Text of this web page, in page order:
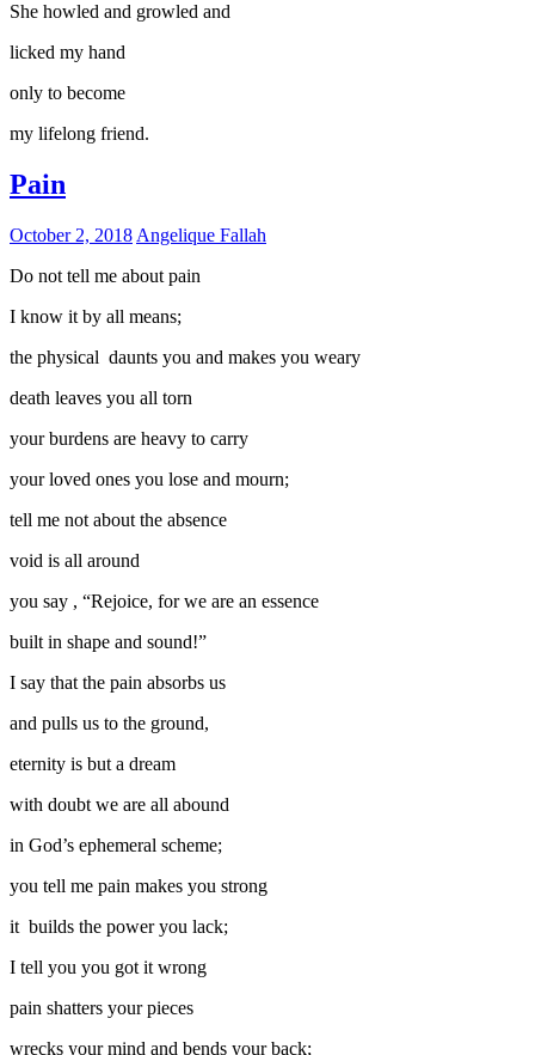
She howled and growled and
licked my hand
only to become
my lifelong friend.
Pain
October 2, 2018 Angelique Fallah
Do not tell me about pain
I know it by all means;
the physical daunts you and makes you weary
death leaves you all torn
your burdens are heavy to carry
your loved ones you lose and mourn;
tell me not about the absence
void is all around
you say , “Rejoice, for we are an essence
built in shape and sound!”
I say that the pain absorbs us
and pulls us to the ground,
eternity is but a dream
with doubt we are all abound
in God’s ephemeral scheme;
you tell me pain makes you strong
it builds the power you lack;
I tell you you got it wrong
pain shatters your pieces
wrecks your mind and bends your back;